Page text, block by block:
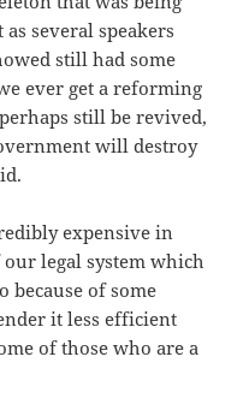
several speakers
still had some
ever get a reforming
still be revived,
will destroy
expensive in
legal system which
because of some
it less efficient
of those who are a